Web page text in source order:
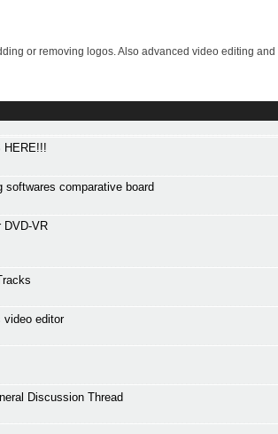
or removing logos. Also advanced video editing and
HERE!!!
softwares comparative board
DVD-VR
video editor
Discussion Thread